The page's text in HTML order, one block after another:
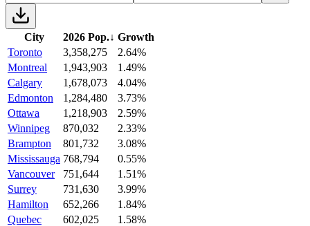
City 2026 Pop.↓ Growth
Toronto
3,358,275
2.64%
Montreal
1,943,903
1.49%
Calgary
1,678,073
4.04%
Edmonton
1,284,480
3.73%
Ottawa
1,218,903
2.59%
Winnipeg
870,032
2.33%
Brampton
801,732
3.08%
Mississauga 768,794
0.55%
Vancouver
751,644
1.51%
Surrey
731,630
3.99%
Hamilton
652,266
1.84%
Quebec
602,025
1.58%